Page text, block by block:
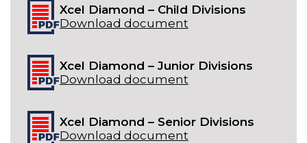
Xcel Diamond – Child Divisions
Download document
Xcel Diamond – Junior Divisions
Download document
Xcel Diamond – Senior Divisions
Download document